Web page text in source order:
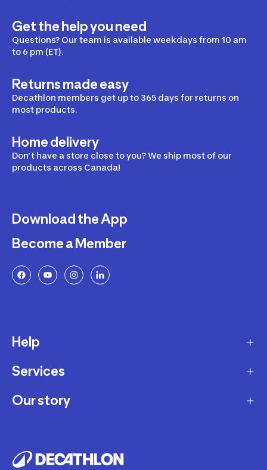
Get the help you need
Questions? Our team is available weekdays from 10 am
to 6 pm (ET).
Returns made easy
Decathlon members get up to 365 days for returns on
most products.
Home delivery
Don’t have a store close to you? We ship most of our
products across Canada!
Download the App
Become a Member
Help
Delivery
Returns and Exchanges
Decathlon Warranty Policy
Services
Membership Program
Workshops
Our story
Careers